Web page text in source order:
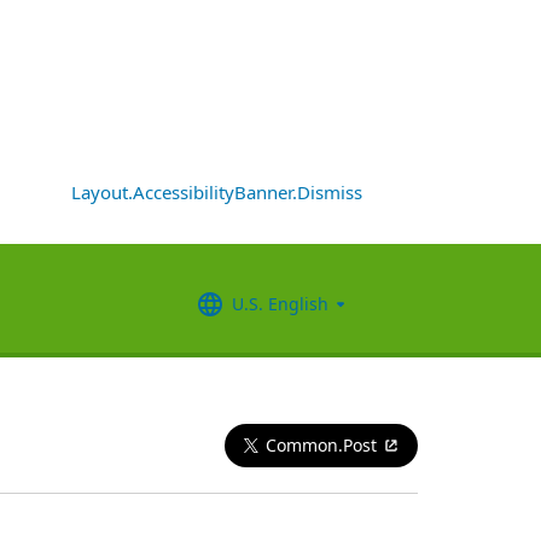
Layout.AccessibilityBanner.Dismiss
U.S. English
Common.Post